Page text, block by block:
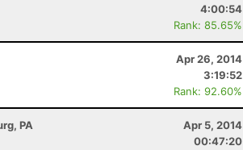
4:00:54
Rank: 85.65%
Apr 26, 2014
3:19:52
Rank: 92.60%
PA
Apr 5, 2014
00:47:20